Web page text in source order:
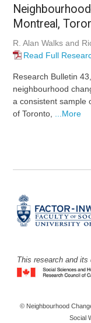
Montreal,
R. Alan Walks and
Read Full
Research Bulletin
neighbourhood
a consistent sample
of Toronto,
...More
This research and
© Neighbourhood
Social